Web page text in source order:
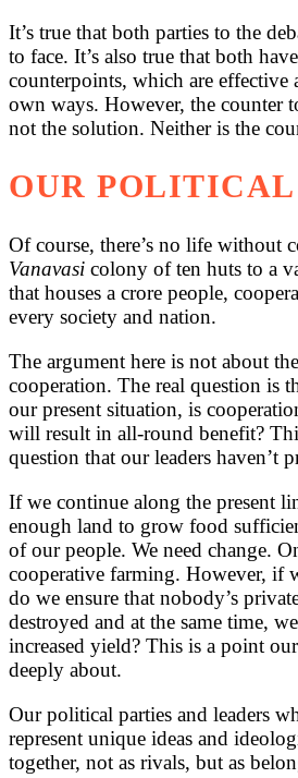
It’s true that both parties to the
to face. It’s also true that both
counterpoints, which are effective
own ways. However, the counter
not the solution. Neither is the
OUR POLITICAL
Of course, there’s no life without
Vanavasi colony of ten huts to a
that houses a crore people,
every society and nation.
The argument here is not about the
cooperation. The real question is
our present situation, is
will result in all-round benefit?
question that our leaders haven’t
If we continue along the present
enough land to grow food
of our people. We need change.
cooperative farming. However, if
do we ensure that nobody’s
destroyed and at the same time,
increased yield? This is a point
deeply about.
Our political parties and leaders
represent unique ideas and
together, not as rivals, but as